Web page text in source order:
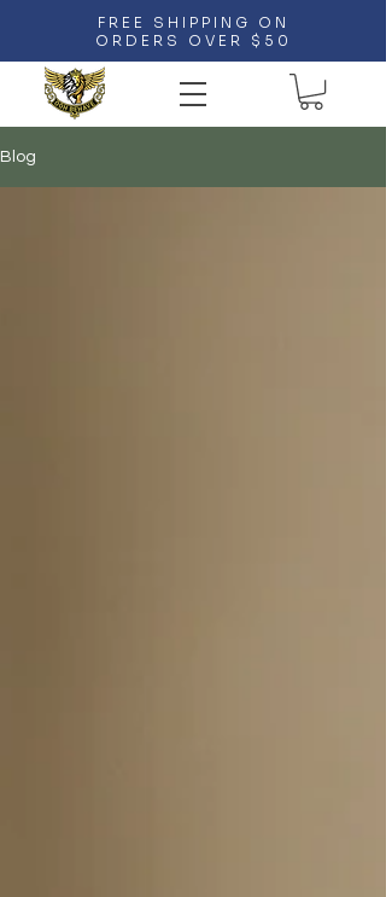
FREE SHIPPING ON
ORDERS OVER $50
Blog